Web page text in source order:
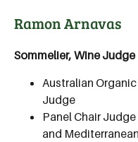
Ramon Arnavas
Sommelier, Wine Judge
Australian
Judge
Panel Chair
and